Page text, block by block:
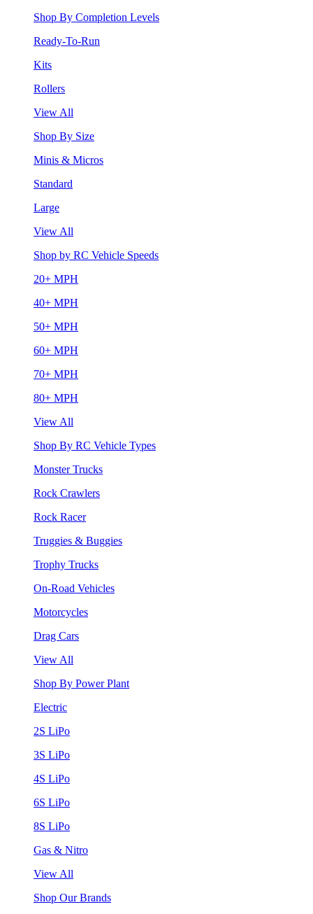
Shop By Completion Levels
Ready-To-Run
Kits
Rollers
View All
Shop By Size
Minis & Micros
Standard
Large
View All
Shop by RC Vehicle Speeds
20+ MPH
40+ MPH
50+ MPH
60+ MPH
70+ MPH
80+ MPH
View All
Shop By RC Vehicle Types
Monster Trucks
Rock Crawlers
Rock Racer
Truggies & Buggies
Trophy Trucks
On-Road Vehicles
Motorcycles
Drag Cars
View All
Shop By Power Plant
Electric
2S LiPo
3S LiPo
4S LiPo
6S LiPo
8S LiPo
Gas & Nitro
View All
Shop Our Brands